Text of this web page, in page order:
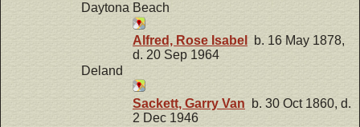
Daytona Beach
Alfred, Rose Isabel
b. 16 May 1878,
d. 20 Sep 1964
Deland
Sackett, Garry Van b. 30 Oct 1860, d.
2 Dec 1946